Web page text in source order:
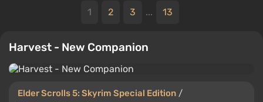
1 2 3 ... 13
Harvest - New Companion
Elder Scrolls 5: Skyrim Special Edition /